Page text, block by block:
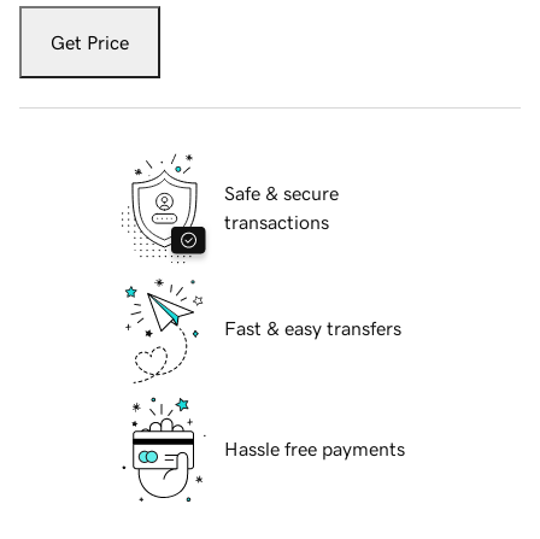
Get Price
Safe & secure
transactions
Fast & easy transfers
Hassle free payments